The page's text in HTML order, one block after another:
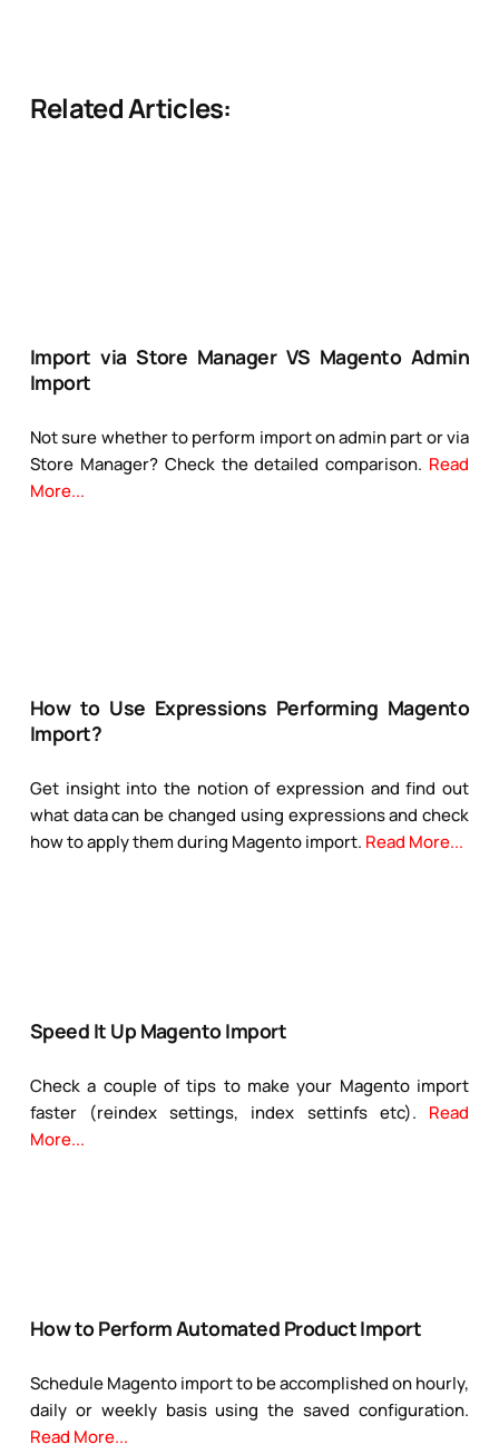
Related Articles:
Import via Store Manager VS Magento Admin
Import
Not sure whether to perform import on admin part or via
Store Manager? Check the detailed comparison. Read
More...
How to Use Expressions Performing Magento
Import?
Get insight into the notion of expression and find out
what data can be changed using expressions and check
how to apply them during Magento import. Read More...
Speed It Up Magento Import
Check a couple of tips to make your Magento import
faster (reindex settings, index settinfs etc). Read
More...
How to Perform Automated Product Import
Schedule Magento import to be accomplished on hourly,
daily or weekly basis using the saved configuration.
Read More...